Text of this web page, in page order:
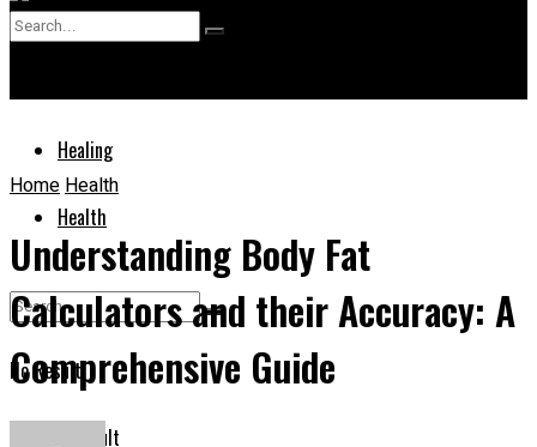
Skin
Healing
Health
No Result
View All Result
HomeHealth
Understanding Body Fat
Calculators and their Accuracy: A
Comprehensive Guide